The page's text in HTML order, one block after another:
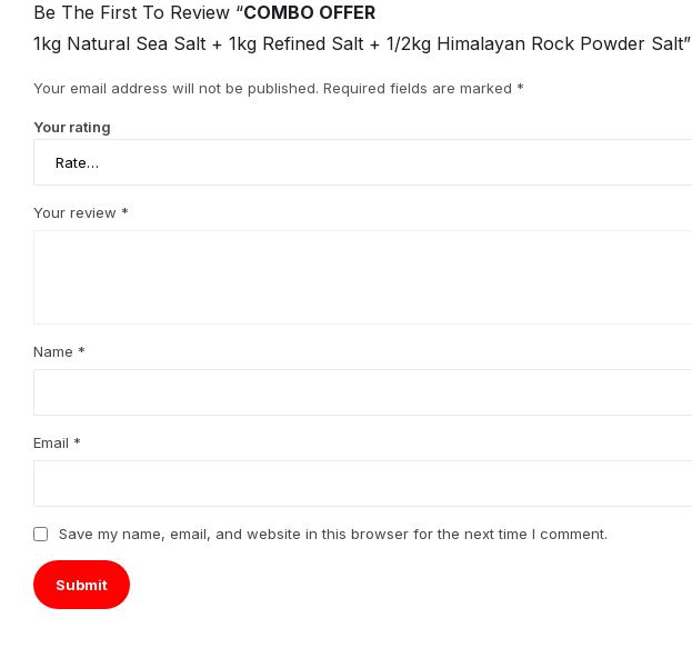
Be The First To Review “COMBO OFFER
1kg Natural Sea Salt + 1kg Refined Salt + 1/2kg Himalayan Rock Powder Salt”
Your email address will not be published. Required fields are marked *
Your rating
Your review *
Name *
Email *
Save my name, email, and website in this browser for the next time I comment.